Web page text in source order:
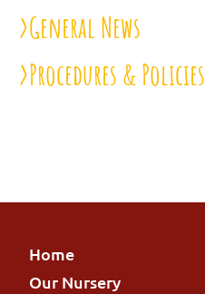
General News
Procedures & Policies
Home
Our Nursery